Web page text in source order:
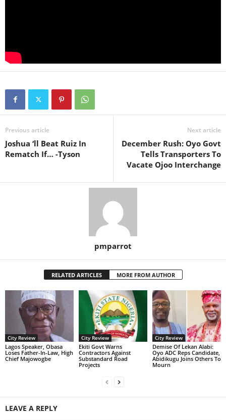
Previous article
Joshua ‘ll Beat Ruiz In
Rematch If… -Tyson
Next article
December Rush: Oyo Govt
Tells Transporters To
Vacate Ojoo Interchange
pmparrot
RELATED ARTICLES MORE FROM AUTHOR
City Review
Lagos Speaker, Obasa
Loses Father-In-Law, High
Chief Majowogbe
City Review
Ekiti Govt Warns
Contractors Against
Substandard Road
Projects
City Review
Demise Of Lekan Alabi:
Oyo ADC Reps Candidate,
Abidikugu Joins Others To
Mourn
LEAVE A REPLY